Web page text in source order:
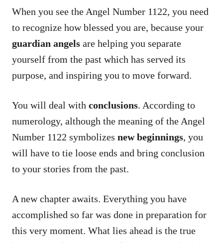
When you see the Angel Number 1122, you need
to recognize how blessed you are, because your
guardian angels are helping you separate
yourself from the past which has served its
purpose, and inspiring you to move forward.
You will deal with conclusions. According to
numerology, although the meaning of the Angel
Number 1122 symbolizes new beginnings, you
will have to tie loose ends and bring conclusion
to your stories from the past.
A new chapter awaits. Everything you have
accomplished so far was done in preparation for
this very moment. What lies ahead is the true